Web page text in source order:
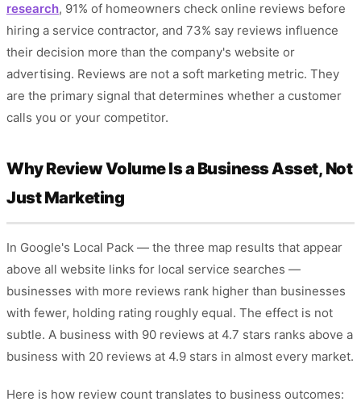
research, 91% of homeowners check online reviews before
hiring a service contractor, and 73% say reviews influence
their decision more than the company's website or
advertising. Reviews are not a soft marketing metric. They
are the primary signal that determines whether a customer
calls you or your competitor.
Why Review Volume Is a Business Asset, Not
Just Marketing
In Google's Local Pack — the three map results that appear
above all website links for local service searches —
businesses with more reviews rank higher than businesses
with fewer, holding rating roughly equal. The effect is not
subtle. A business with 90 reviews at 4.7 stars ranks above a
business with 20 reviews at 4.9 stars in almost every market.
Here is how review count translates to business outcomes: